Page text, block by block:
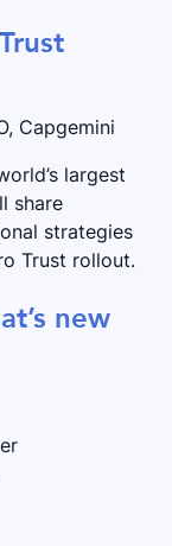
Capgemini
largest
share
strategies
Trust rollout.
new